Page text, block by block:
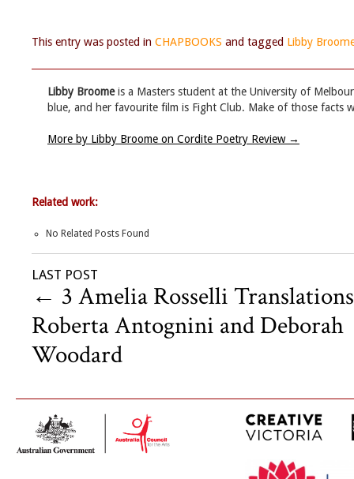
This entry was posted in CHAPBOOKS and tagged Libby
Libby Broomeis a Masters student at the University of
blue, and her favourite film is Fight Club. Make of those facts
More by Libby Broome on Cordite Poetry Review →
Related work:
No Related Posts Found
LAST POST
← 3 Amelia Rosselli
Roberta Antognini and Deborah
Woodard